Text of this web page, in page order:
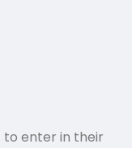
enter in their